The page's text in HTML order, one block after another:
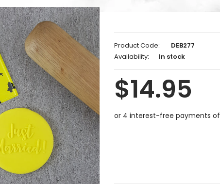
Product Code:
DEB277
Availability:
In stock
$14.95